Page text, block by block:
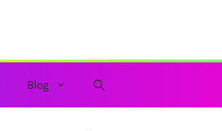
Blog